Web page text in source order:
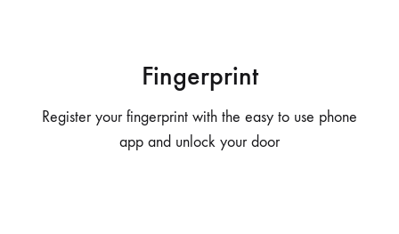
Fingerprint
Register your fingerprint with the easy to use phone
app and unlock your door